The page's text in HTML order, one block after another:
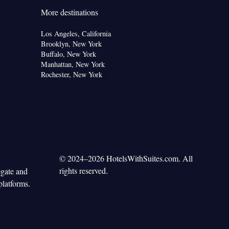
More destinations
Los Angeles, California
Brooklyn, New York
Buffalo, New York
Manhattan, New York
Rochester, New York
and
© 2024–2026 HotelsWithSuites.com. All
rights reserved.